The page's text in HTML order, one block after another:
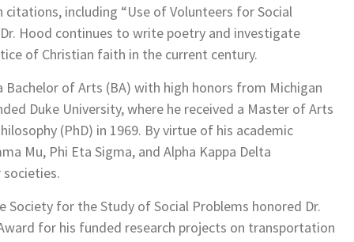
citations, including “Use of Volunteers for Social
Hood continues to write poetry and investigate
of Christian faith in the current century.
of Arts (BA) with high honors from Michigan
Duke University, where he received a Master of Arts
(PhD) in 1969. By virtue of his academic
Mu, Phi Eta Sigma, and Alpha Kappa Delta
for the Study of Social Problems honored Dr.
for his funded research projects on transportation